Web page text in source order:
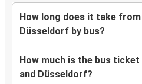
How long does it take
Düsseldorf by bus?
How much is the bus
and Düsseldorf?